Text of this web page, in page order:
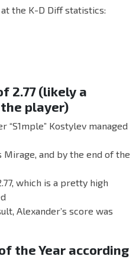
at the K-D Diff statistics:
2.77 (likely a
player)
“S1mple” Kostylev managed
and by the end of the
which is a pretty high
Alexander’s score was
the Year according